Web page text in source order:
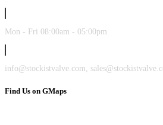
Mon - Fri 08:00am - 05:00pm
info@stockistvalve.com,
Find Us on GMaps